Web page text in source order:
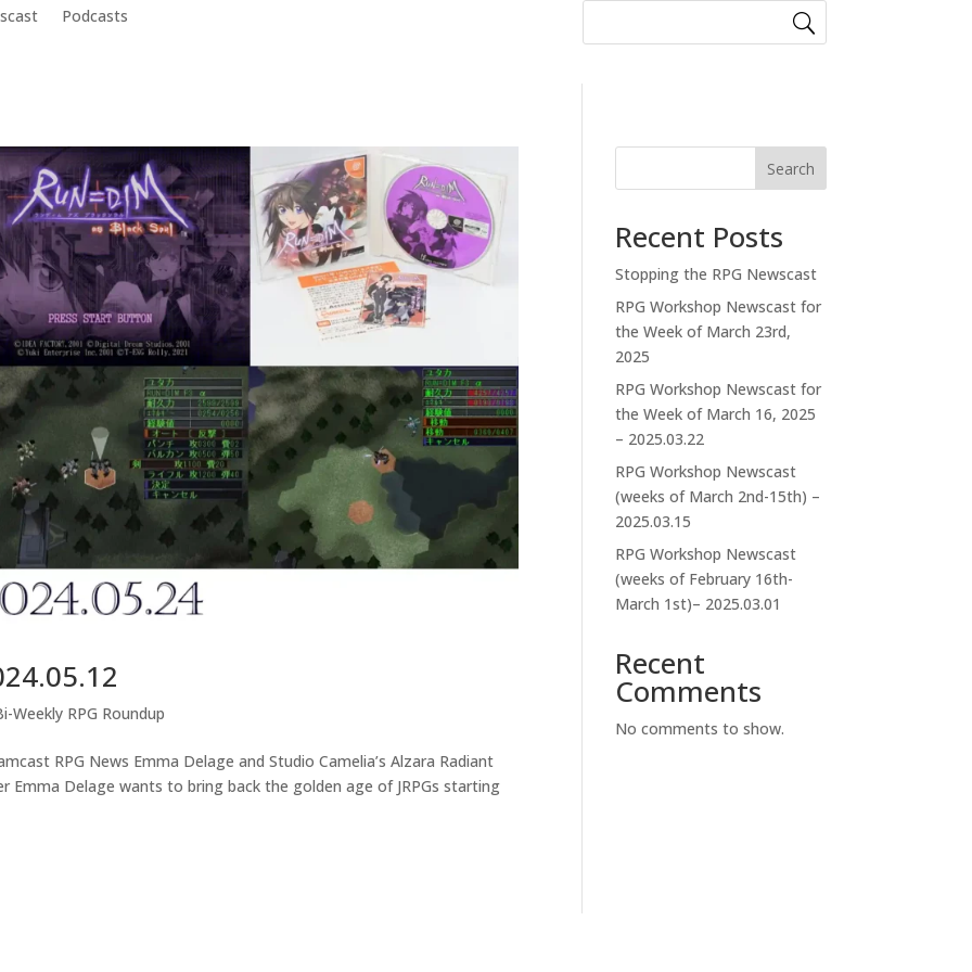
Podcasts
Weekly RPG Roundup
RPG News Emma Delage and Studio Camelia’s Alzara Radiant
Emma Delage wants to bring back the golden age of JRPGs starting
Search
Recent Posts
Stopping the RPG Newscast
RPG Workshop Newscast for
the Week of March 23rd,
2025
RPG Workshop Newscast for
the Week of March 16, 2025
– 2025.03.22
RPG Workshop Newscast
(weeks of March 2nd-15th) –
2025.03.15
RPG Workshop Newscast
(weeks of February 16th-
March 1st)– 2025.03.01
Recent
Comments
No comments to show.